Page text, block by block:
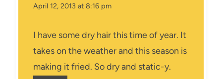
April 12, 2013 at 8:16 pm
I have some dry hair this time of year. It
takes on the weather and this season is
making it fried. So dry and static-y.